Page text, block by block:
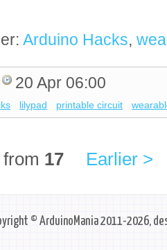
Arduino Hacks,
20 Apr 06:00
lilypad printable circuit
from 17 Earlier >
© ArduinoMania 2011-2026,